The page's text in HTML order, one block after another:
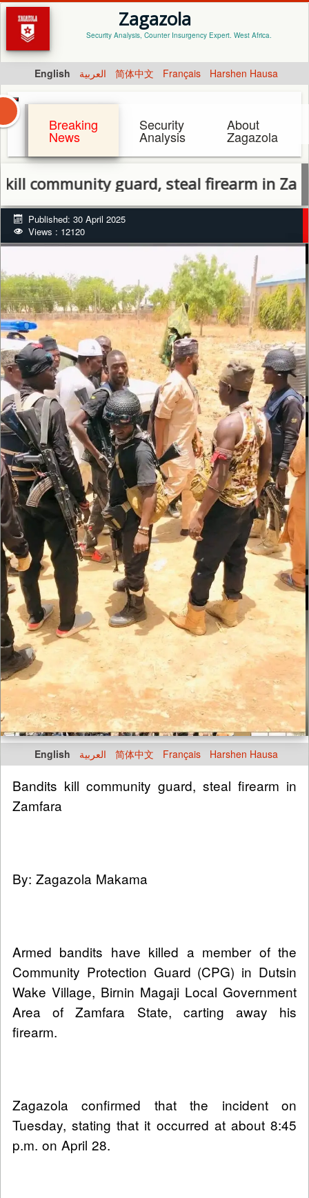
Zagazola
Security Analysis, Counter Insurgency Expert. West Africa.
English العربية 简体中文 Français Harshen Hausa
Breaking
News
Security
Analysis
About
Zagazola
guard, steal firearm in Zamfara
Published: 30 April 2025
Views : 12120
English العربية 简体中文 Français Harshen Hausa
Bandits kill community guard, steal firearm in
Zamfara
By: Zagazola Makama
Armed bandits have killed a member of the
Community Protection Guard (CPG) in Dutsin
Wake Village, Birnin Magaji Local Government
Area of Zamfara State, carting away his
firearm.
Zagazola confirmed that the incident on
Tuesday, stating that it occurred at about 8:45
p.m. on April 28.